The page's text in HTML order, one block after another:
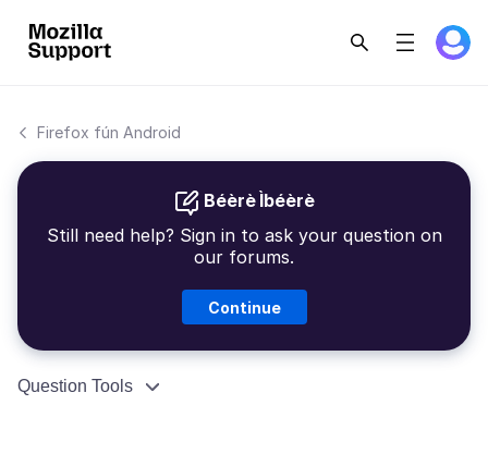
Firefox fún Android
Béèrè Ìbéèrè
Still need help? Sign in to ask your question on
our forums.
Continue
Question Tools